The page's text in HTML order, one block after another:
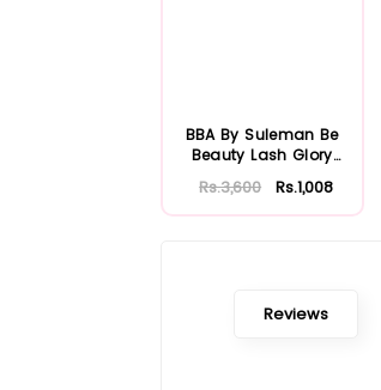
BBA By Suleman Be
Beauty Lash Glory
Rs.3,600 Rs.1,008
Reviews